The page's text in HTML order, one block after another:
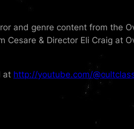
and genre content from the
& Director Eli Craig at
at http://youtube.com/